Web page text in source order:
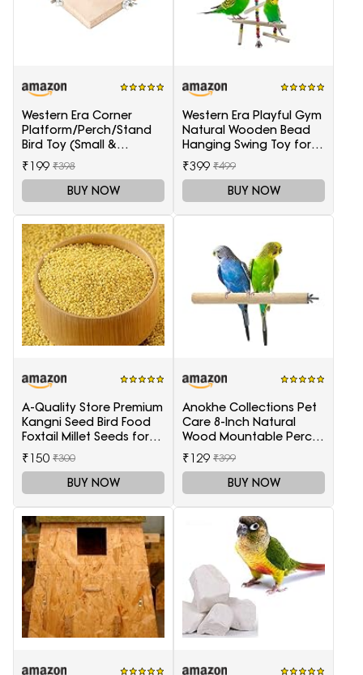
Western Era Corner
Platform/Perch/Stand
Bird Toy (Small &
Medium Birds) (6 Inches)
₹199 ₹398
BUY NOW
Western Era Playful Gym
Natural Wooden Bead
Hanging Swing Toy for
Birds
₹399 ₹499
BUY NOW
A-Quality Store Premium
Kangni Seed Bird Food
Foxtail Millet Seeds for
Birds 1KG Pack
₹150 ₹300
BUY NOW
Anokhe Collections Pet
Care 8-Inch Natural
Wood Mountable Perch
Suitable for All Birds
₹129 ₹399
BUY NOW